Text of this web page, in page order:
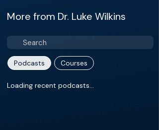
More from Dr. Luke Wilkins
Podcasts Courses
Loading recent podcasts…